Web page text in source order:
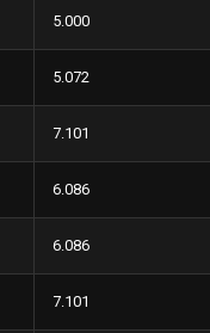
5.000
5.072
7.101
6.086
6.086
7.101